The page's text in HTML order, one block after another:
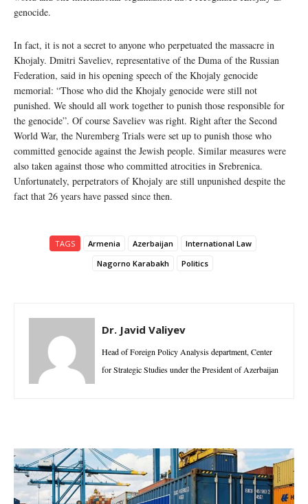
genocide.
In fact, it is not a secret to anyone who perpetuated the massacre in
Khojaly. Dmitri Saveliev, representative of the Duma of the Russian
Federation, said in his opening speech of the Khojaly genocide
memorial: “Those who did the Khojaly genocide were still not
punished. We should all work together to punish those responsible for
the genocide”. Of course Saveliev was right. Right after the Second
World War, the Nuremberg Trials were set up to punish those who
committed genocide against the Jewish people. Similar measures were
also taken against those who committed atrocities in Srebrenica.
Unfortunately, perpetrators of Khojaly are still unpunished despite the
fact that 26 years have passed since then.
TAGS Armenia Azerbaijan
International Law
Nagorno Karabakh
Politics
Dr. Javid Valiyev
Head of Foreign Policy Analysis department, Center
for Strategic Studies under the President of Azerbaijan